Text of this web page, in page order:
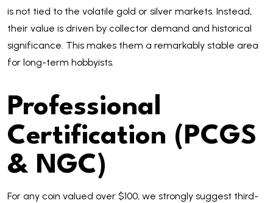
is not tied to the volatile gold or silver markets. Instead,
their value is driven by collector demand and historical
significance. This makes them a remarkably stable area
for long-term hobbyists.
Professional
Certification (PCGS
& NGC)
For any coin valued over $100, we strongly suggest third-